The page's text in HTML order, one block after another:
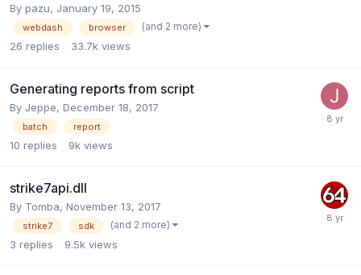
By pazu, January 19, 2015
webdash browser (and 2 more)
26 replies 33.7k views
Generating reports from script
By Jeppe, December 18, 2017
batch report
10 replies 9k views
strike7api.dll
By Tomba, November 13, 2017
strike7 sdk (and 2 more)
3 replies 9.5k views